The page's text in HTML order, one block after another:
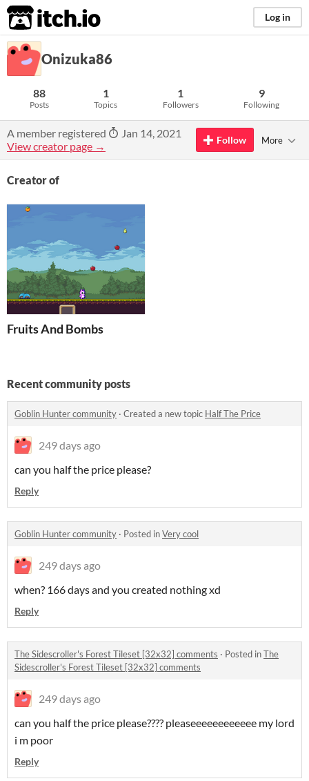
itch.io Log in
Onizuka86
88
Posts
1
Topics
1
Followers
9
Following
A member registered
Jan 14, 2021
View creator page →
Follow More
Creator of
Fruits And Bombs
Recent community posts
Goblin Hunter community · Created a new topic Half The Price
249 days ago
can you half the price please?
Reply
Goblin Hunter community · Posted inVery cool
249 days ago
when? 166 days and you created nothing xd
Reply
The Sidescroller's Forest Tileset [32x32] comments · Posted inThe
Sidescroller's Forest Tileset [32x32] comments
249 days ago
can you half the price please???? pleaseeeeeeeeeeee my lord
i m poor
Reply